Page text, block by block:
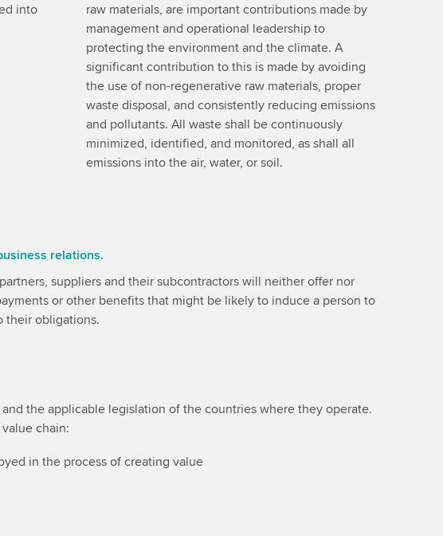
into
raw materials, are important contributions made by
management and operational leadership to
protecting the environment and the climate. A
significant contribution to this is made by avoiding
the use of non-regenerative raw materials, proper
waste disposal, and consistently reducing emissions
and pollutants. All waste shall be continuously
minimized, identified, and monitored, as shall all
emissions into the air, water, or soil.
relations.
suppliers and their subcontractors will neither offer nor
or other benefits that might be likely to induce a person to
their obligations.
the applicable legislation of the countries where they operate.
chain:
in the process of creating value